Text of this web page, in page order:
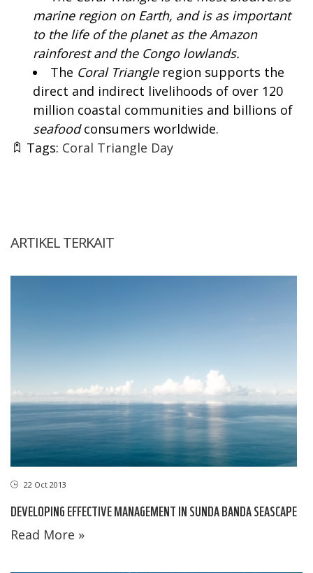
marine region on Earth, and is as important
to the life of the planet as the Amazon
rainforest and the Congo lowlands.
The Coral Triangleregion supports the
direct and indirect livelihoods of over 120
million coastal communities and billions of
seafoodconsumers worldwide.
Tags: Coral Triangle Day
ARTIKEL TERKAIT
22 Oct 2013
DEVELOPING EFFECTIVE MANAGEMENT IN SUNDA BANDA SEASCAPE
Read More »